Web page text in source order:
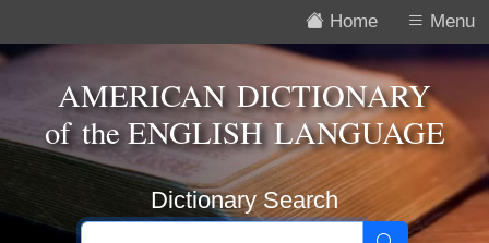
Menu
Home
AMERICAN DICTIONARY
of theENGLISH LANGUAGE
Dictionary Search